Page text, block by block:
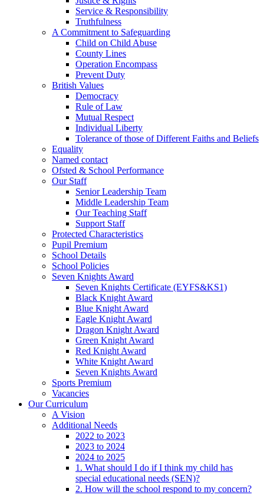
Service & Responsibility
Truthfulness
A Commitment to Safeguarding
Child on Child Abuse
County Lines
Operation Encompass
Prevent Duty
British Values
Democracy
Rule of Law
Mutual Respect
Individual Liberty
Tolerance of those of Different Faiths and Beliefs
Equality
Named contact
Ofsted & School Performance
Our Staff
Senior Leadership Team
Middle Leadership Team
Our Teaching Staff
Support Staff
Protected Characteristics
Pupil Premium
School Details
School Policies
Seven Knights Award
Seven Knights Certificate (EYFS&KS1)
Black Knight Award
Blue Knight Award
Eagle Knight Award
Dragon Knight Award
Green Knight Award
Red Knight Award
White Knight Award
Seven Knights Award
Sports Premium
Vacancies
Our Curriculum
A Vision
Additional Needs
2022 to 2023
2023 to 2024
2024 to 2025
1. What should I do if I think my child has
special educational needs (SEN)?
2. How will the school respond to my concern?